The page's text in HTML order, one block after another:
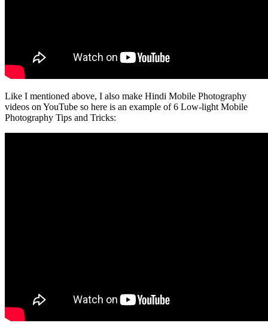
Like I mentioned above, I also make Hindi Mobile Photography
videos on YouTube so here is an example of 6 Low-light Mobile
Photography Tips and Tricks: